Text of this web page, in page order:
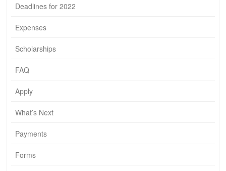
Deadlines for 2022
Expenses
Scholarships
FAQ
Apply
What’s Next
Payments
Forms